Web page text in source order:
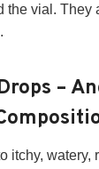
the vial. They
–
itchy, watery,